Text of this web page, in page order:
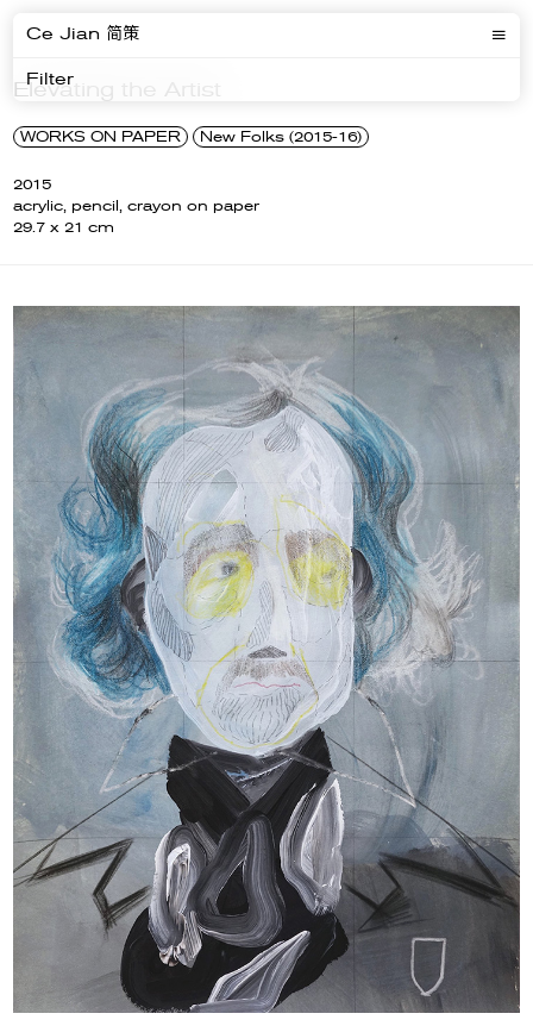
Ce Jian 简策
Filter
Elevating the Artist
WORKS ON PAPER New Folks (2015-16)
2015
acrylic, pencil, crayon on paper
29.7 x 21 cm